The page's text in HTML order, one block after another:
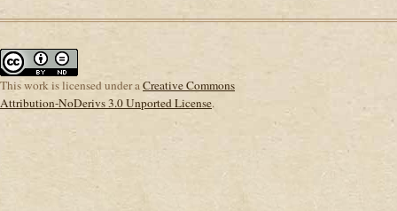
Thisworkis licensed under aCreative Commons
Attribution-NoDerivs 3.0 Unported License.